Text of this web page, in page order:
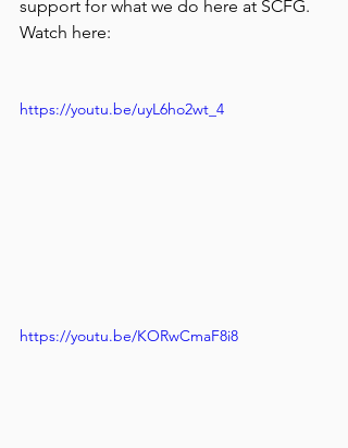
support for what we do here at SCFG.
Watch here:
https://youtu.be/uyL6ho2wt_4
https://youtu.be/KORwCmaF8i8